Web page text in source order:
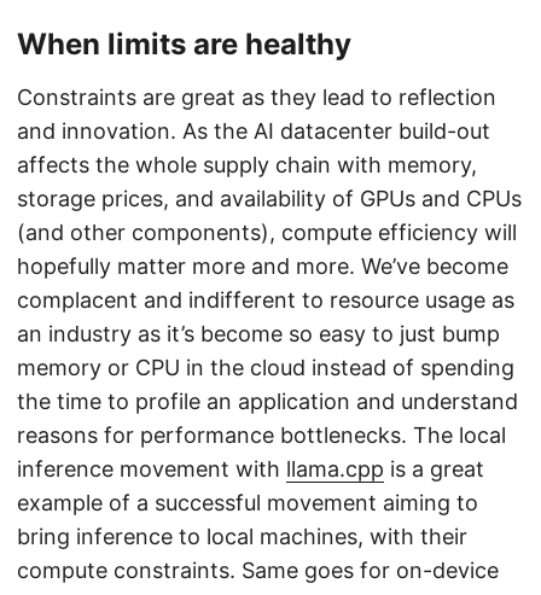
When limits are healthy
Constraints are great as they lead to reflection
and innovation. As the AI datacenter build-out
affects the whole supply chain with memory,
storage prices, and availability of GPUs and CPUs
(and other components), compute efficiency will
hopefully matter more and more. We’ve become
complacent and indifferent to resource usage as
an industry as it’s become so easy to just bump
memory or CPU in the cloud instead of spending
the time to profile an application and understand
reasons for performance bottlenecks. The local
inference movement with llama.cpp is a great
example of a successful movement aiming to
bring inference to local machines, with their
compute constraints. Same goes for on-device